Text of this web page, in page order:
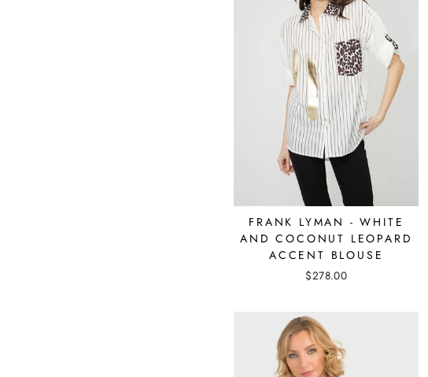
FRANK LYMAN - WHITE
AND COCONUT LEOPARD
ACCENT BLOUSE
$278.00